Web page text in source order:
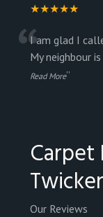
★★★★★
“I am glad I
My neighbour
Read More”
Our Reviews